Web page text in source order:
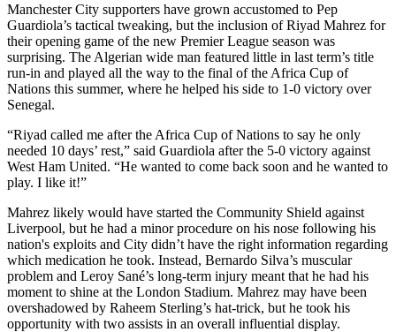
Manchester City supporters have grown accustomed to Pep
Guardiola’s tactical tweaking, but the inclusion of Riyad Mahrez for
their opening game of the new Premier League season was
surprising. The Algerian wide man featured little in last term’s title
run-in and played all the way to the final of the Africa Cup of
Nations this summer, where he helped his side to 1-0 victory over
Senegal.
“Riyad called me after the Africa Cup of Nations to say he only
needed 10 days’ rest,” said Guardiola after the 5-0 victory against
West Ham United. “He wanted to come back soon and he wanted to
play. I like it!”
Mahrez likely would have started the Community Shield against
Liverpool, but he had a minor procedure on his nose following his
nation's exploits and City didn’t have the right information regarding
which medication he took. Instead, Bernardo Silva’s muscular
problem and Leroy Sané’s long-term injury meant that he had his
moment to shine at the London Stadium. Mahrez may have been
overshadowed by Raheem Sterling’s hat-trick, but he took his
opportunity with two assists in an overall influential display.